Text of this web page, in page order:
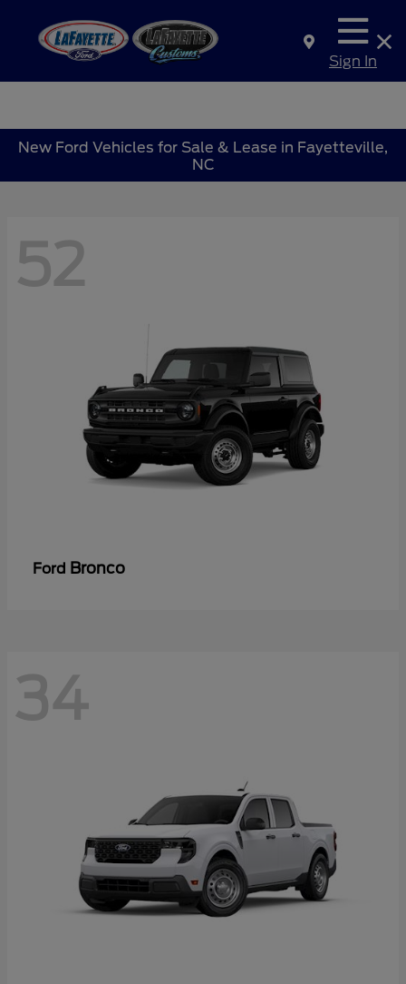
Sign In
New Ford Vehicles for Sale & Lease in Fayetteville,
NC
52
Ford Bronco
34